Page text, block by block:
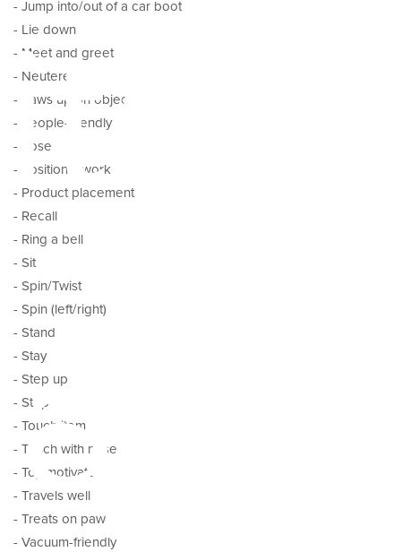
- Jump into/out of a car boot
- Lie down
- Meet and greet
- Neutered
- Paws up on object
- People-friendly
- Pose
- Positional work
- Product placement
- Recall
- Ring a bell
- Sit
- Spin/Twist
- Spin (left/right)
- Stand
- Stay
- Step up
- Stop
- Touch item
- Touch with nose
- Toy motivated
- Travels well
- Treats on paw
- Vacuum-friendly